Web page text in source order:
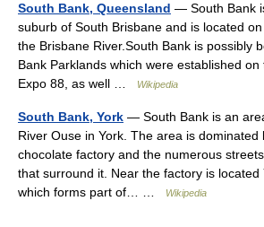
South Bank, Queensland — South Bank
suburb of South Brisbane and is located
the Brisbane River.South Bank is possibly
Bank Parklands which were established
Expo 88, as well …
Wikipedia
South Bank, York — South Bank is an
River Ouse in York. The area is dominated
chocolate factory and the numerous
that surround it. Near the factory is located
which forms part of… …
Wikipedia